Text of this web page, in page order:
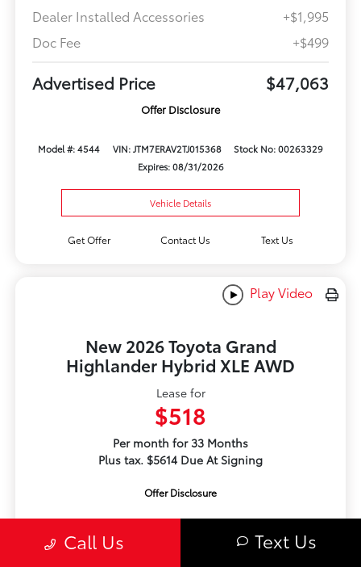
Dealer Installed Accessories
+$1,995
Doc Fee
+$499
Advertised Price $47,063
Offer Disclosure
Model #: 4544 VIN: JTM7ERAV2TJ015368
Stock No: 00263329
Expires: 08/31/2026
Vehicle Details
Get Offer Contact Us Text Us
Play Video
New 2026 Toyota Grand
Highlander Hybrid XLE AWD
Lease for
$518
Per month for 33 Months
Plus tax. $5614 Due At Signing
Offer Disclosure
Call Us Text Us